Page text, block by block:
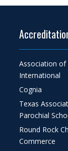
Association of
International
Cognia
Texas
Parochial
Round Rock
Commerce